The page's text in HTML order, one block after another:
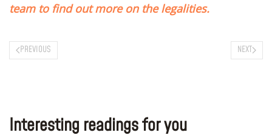
team to find out more on the legalities.
PREVIOUS NEXT
Interesting readings for you